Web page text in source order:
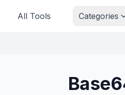
All Tools Categories